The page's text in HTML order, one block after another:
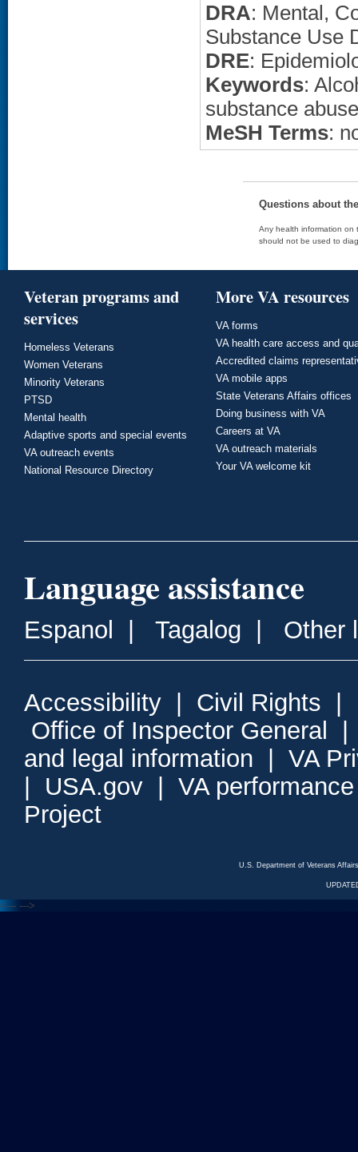
DRA: Mental,
Substance Use
DRE:
Keywords:
substance
MeSH Terms:
Questions about
Any health information on
should not be used to
Veteran programs and
services
Homeless Veterans
Women Veterans
Minority Veterans
PTSD
Mental health
Adaptive sports and special events
VA outreach events
National Resource Directory
More VA resources
VA forms
VA health care access and
Accredited claims
VA mobile apps
State Veterans Affairs offices
Doing business with VA
Careers at VA
VA outreach materials
Your VA welcome kit
Language assistance
Espanol Tagalog Other
Accessibility Civil Rights
Office of Inspector General
and legal information
VA
USA.gov
VA
Project
U.S. Department of Veterans
<--- --->